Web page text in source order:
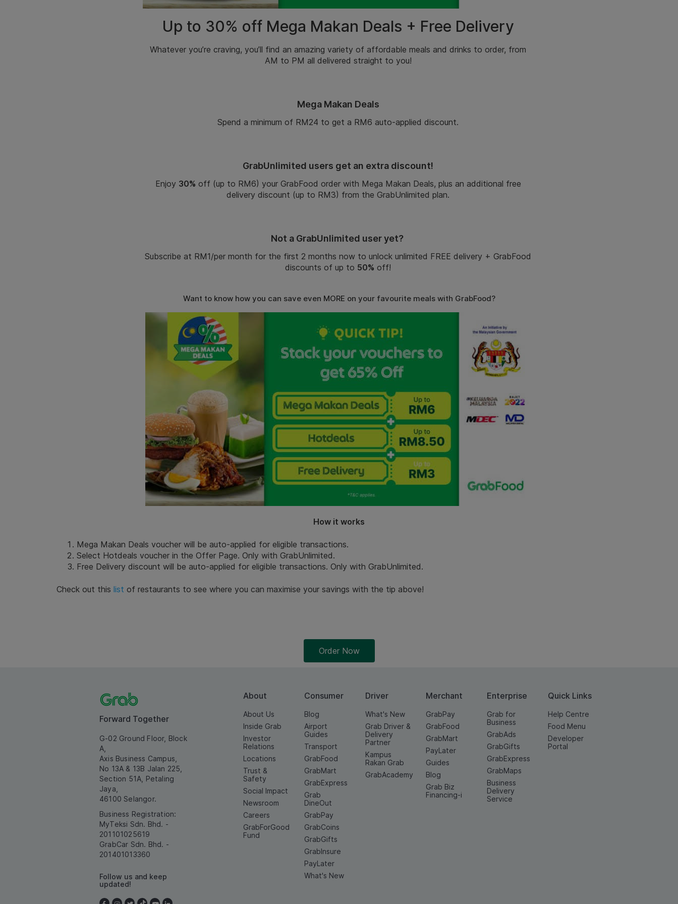
Up to 30% off Mega Makan Deals + Free Delivery
Whateveryou’re craving, you’ll find an amazing variety ofaffordable meals anddrinks to order, from
AM to PM all delivered straight to you!
Mega Makan Deals
Spend a minimum of RM24 to get a RM6 auto-applied discount.
GrabUnlimited users get an extra discount!
Enjoy 30% off (up to RM6) your GrabFood order with Mega Makan Deals, plus an additional free
delivery discount (up to RM3) from the GrabUnlimited plan.
Not a GrabUnlimited user yet?
Subscribe at RM1/per month for the first 2 months now to unlock unlimited FREE delivery + GrabFood
discountsofup to 50% off!
Want to know how you can save even MORE on your favourite meals with GrabFood?
How it works
Mega Makan Deals voucher will be auto-applied for eligible transactions.
Select Hotdeals voucher in the Offer Page. Only with GrabUnlimited.
Free Delivery discount will be auto-applied for eligible transactions. Only with GrabUnlimited.
Check out this list of restaurants to see where you can maximise your savings with the tip above!
Order Now
Forward Together
G-02 Ground Floor, Block
A,
Axis Business Campus,
No 13A & 13B Jalan 225,
Section 51A, Petaling
Jaya,
46100 Selangor.
Business Registration:
MyTeksi Sdn. Bhd. -
201101025619
GrabCar Sdn. Bhd. -
201401013360
Follow us and keep
updated!
About
About Us
Inside Grab
Investor
Relations
Locations
Trust &
Safety
Social Impact
Newsroom
Careers
GrabForGood
Fund
Consumer
Blog
Airport
Guides
Transport
GrabFood
GrabMart
GrabExpress
Grab
DineOut
GrabPay
GrabCoins
GrabGifts
GrabInsure
PayLater
What's New
Driver
What's New
Grab Driver &
Delivery
Partner
Kampus
Rakan Grab
GrabAcademy
Merchant
GrabPay
GrabFood
GrabMart
PayLater
Guides
Blog
Grab Biz
Financing-i
Enterprise
Grab for
Business
GrabAds
GrabGifts
GrabExpress
GrabMaps
Business
Delivery
Service
Quick Links
Help Centre
Food Menu
Developer
Portal